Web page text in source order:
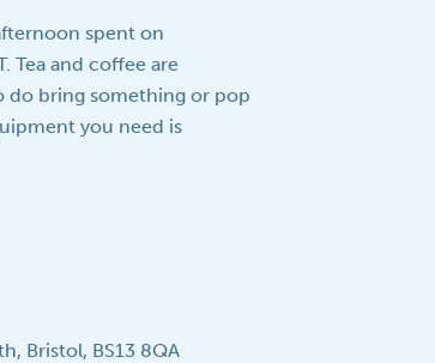
spent on
Tea and coffee are
do bring something or pop
you need is
Bristol, BS13 8QA